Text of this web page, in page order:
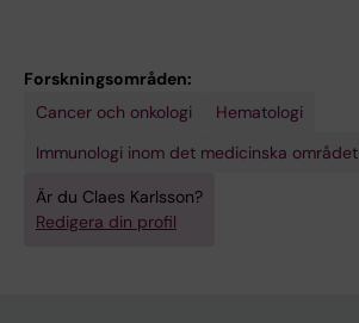
Forskningsområden:
Cancer och onkologi
Hematologi
Immunologi inom det medicinska området
Är du Claes Karlsson?
Redigera din profil